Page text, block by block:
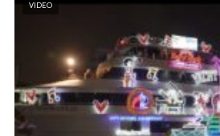
VIDEO